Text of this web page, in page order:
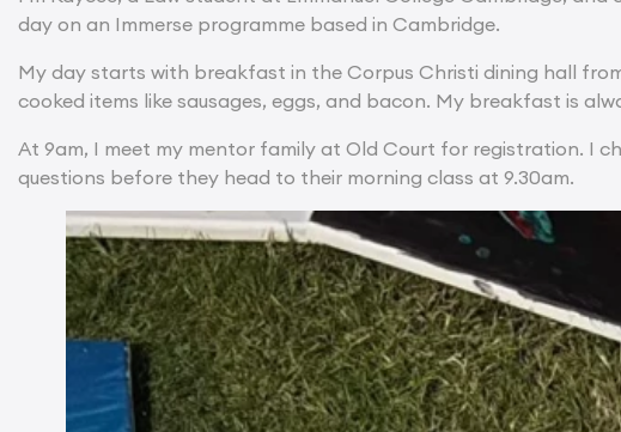
day on an Immerse programme based in Cambridge.
My day starts with breakfast in the Corpus Christi dining hall
cooked items like sausages, eggs, and bacon. My breakfast is
At 9am, I meet my mentor family at Old Court for registration. I
questions before they head to their morning class at 9.30am.